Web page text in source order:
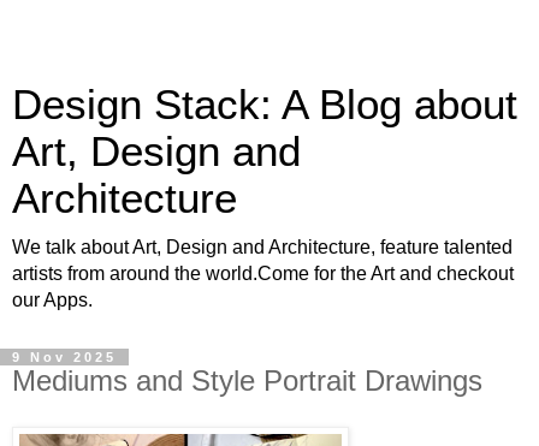
Design Stack: A Blog about
Art, Design and
Architecture
We talk about Art, Design and Architecture, feature talented
artists from around the world.Come for the Art and checkout
our Apps.
9 Nov 2025
Mediums and Style Portrait Drawings